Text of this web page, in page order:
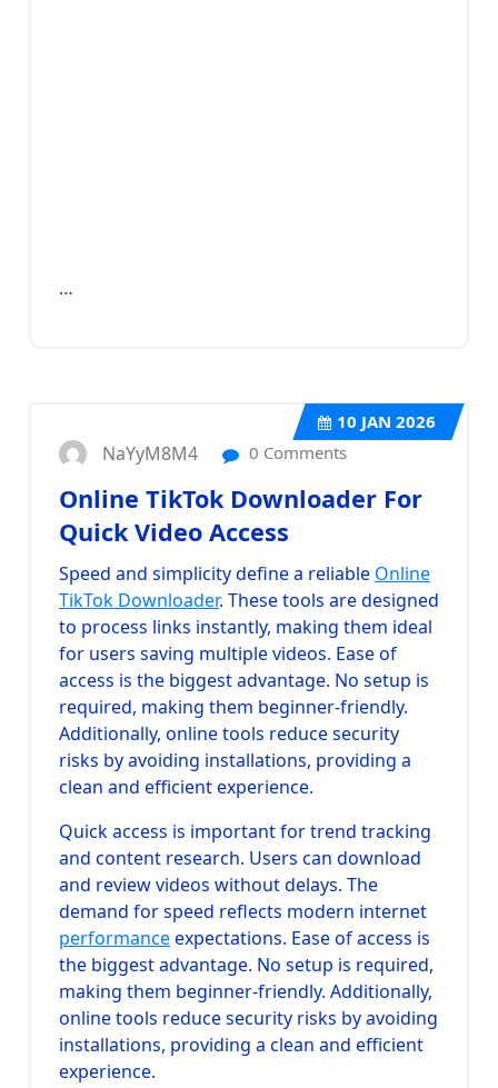
…
10 JAN 2026
NaYyM8M4 0 Comments
Online TikTok Downloader For
Quick Video Access
Speed and simplicity define a reliable Online
TikTok Downloader. These tools are designed
to process links instantly, making them ideal
for users saving multiple videos. Ease of
access is the biggest advantage. No setup is
required, making them beginner-friendly.
Additionally, online tools reduce security
risks by avoiding installations, providing a
clean and efficient experience.
Quick access is important for trend tracking
and content research. Users can download
and review videos without delays. The
demand for speed reflects modern internet
performanceexpectations. Ease of access is
the biggest advantage. No setup is required,
making them beginner-friendly. Additionally,
online tools reduce security risks by avoiding
installations, providing a clean and efficient
experience.